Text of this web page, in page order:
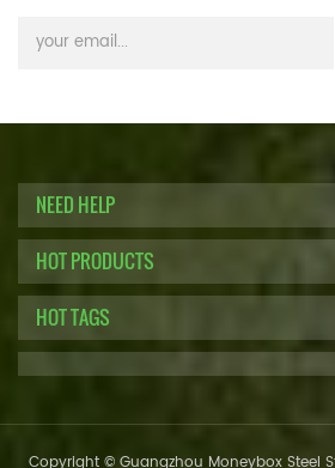
NEED HELP
HOT PRODUCTS
HOT TAGS
Copyright © Guangzhou Moneybox Steel